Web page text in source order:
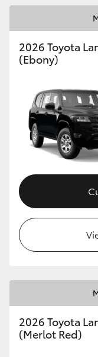
2026 Toyota
(Ebony)
2026 Toyota
(Merlot Red)